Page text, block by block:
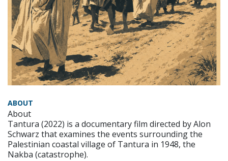
ABOUT
About
Tantura (2022) is a documentary film directed by Alon
Schwarz that examines the events surrounding the
Palestinian coastal village of Tantura in 1948, the
Nakba (catastrophe).